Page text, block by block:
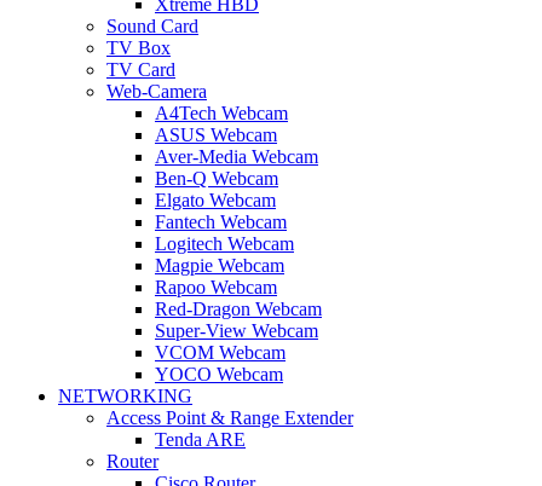
Xtreme HBD
Sound Card
TV Box
TV Card
Web-Camera
A4Tech Webcam
ASUS Webcam
Aver-Media Webcam
Ben-Q Webcam
Elgato Webcam
Fantech Webcam
Logitech Webcam
Magpie Webcam
Rapoo Webcam
Red-Dragon Webcam
Super-View Webcam
VCOM Webcam
YOCO Webcam
NETWORKING
Access Point & Range Extender
Tenda ARE
Router